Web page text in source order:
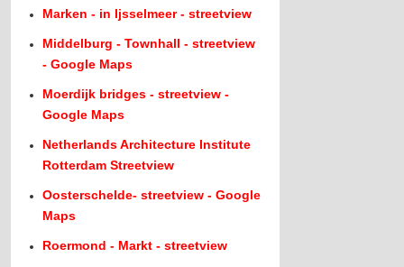
Marken - in Ijsselmeer - streetview
Middelburg - Townhall - streetview
- Google Maps
Moerdijk bridges - streetview -
Google Maps
Netherlands Architecture Institute
Rotterdam Streetview
Oosterschelde- streetview - Google
Maps
Roermond - Markt - streetview